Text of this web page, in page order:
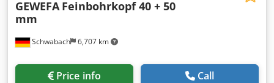
Schwabach 6,707 km
GEWEFA Feinbohrkopf 40 + 50
mm
Price info Call